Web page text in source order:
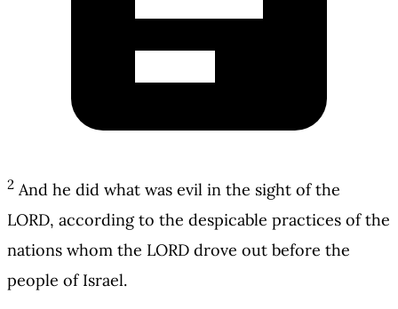
2 And he did what was evil in the sight of the
LORD, according to the despicable practices of the
nations whom the LORD drove out before the
people of Israel.